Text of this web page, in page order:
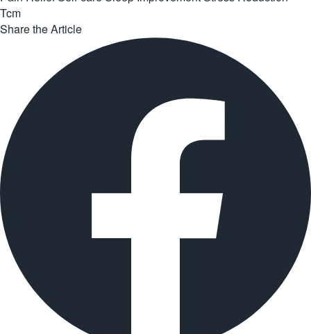
Tcm
Share the Article